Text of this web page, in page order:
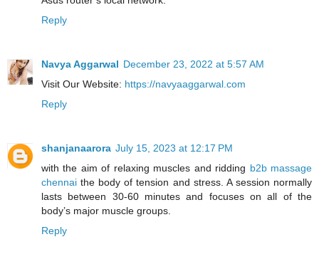
Reply
Navya Aggarwal December 23, 2022 at 5:57 AM
Visit Our Website: https://navyaaggarwal.com
Reply
shanjanaarora July 15, 2023 at 12:17 PM
with the aim of relaxing muscles and ridding b2b massage
chennai the body of tension and stress. A session normally
lasts between 30-60 minutes and focuses on all of the
body’s major muscle groups.
Reply